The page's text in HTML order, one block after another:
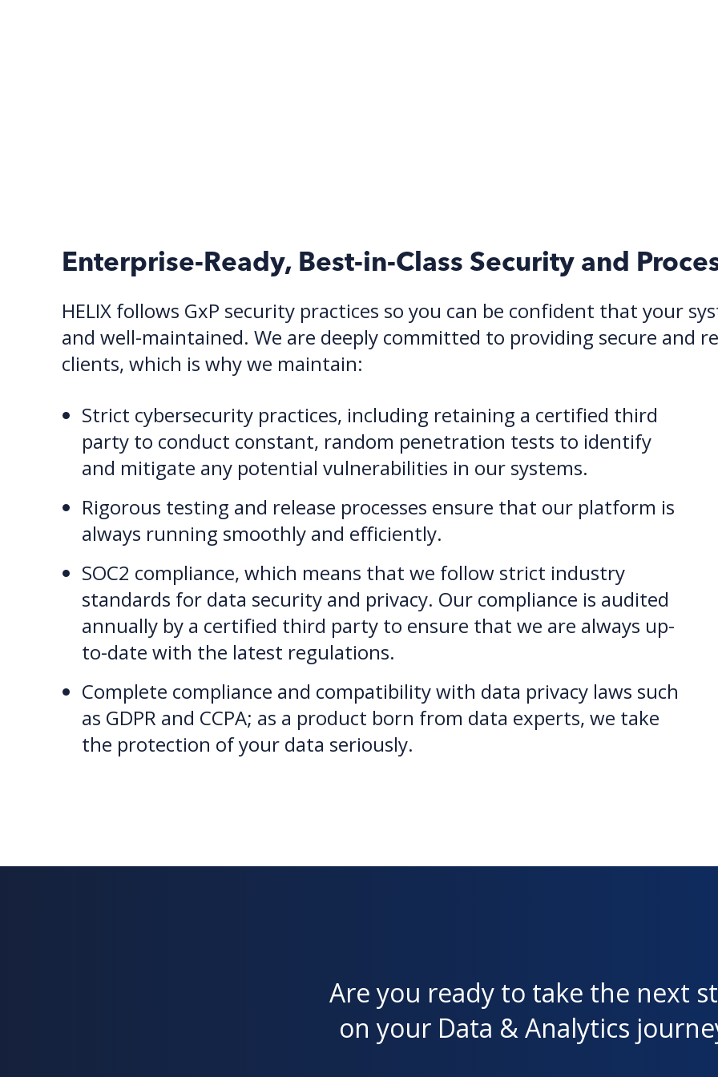
Enterprise-Ready, Best-in-Class Security and
HELIX follows GxP security practices so you can be confident that your
and well-maintained. We are deeply committed to providing secure and
clients, which is why we maintain:
Strict cybersecurity practices, including retaining a certified third
party to conduct constant, random penetration tests to identify
and mitigate any potential vulnerabilities in our systems.
Rigorous testing and release processes ensure that our platform is
always running smoothly and efficiently.
SOC2 compliance, which means that we follow strict industry
standards for data security and privacy. Our compliance is audited
annually by a certified third party to ensure that we are always up-
to-date with the latest regulations.
Complete compliance and compatibility with data privacy laws such
as GDPR and CCPA; as a product born from data experts, we take
the protection of your data seriously.
Are you ready to take the next
on your Data & Analytics